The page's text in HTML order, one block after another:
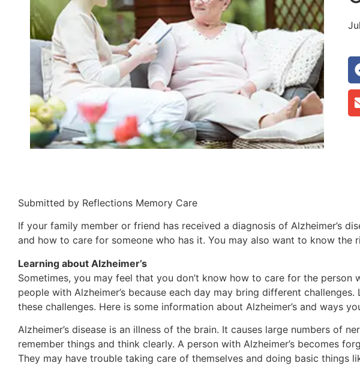
Submitted by Reflections Memory Care
If your family member or friend has received a diagnosis of Alzheimer’s
and how to care for someone who has it. You may also want to know the
Learning about Alzheimer’s
Sometimes, you may feel that you don’t know how to care for the person
people with Alzheimer’s because each day may bring different
these challenges. Here is some information about Alzheimer’s and ways
Alzheimer’s disease is an illness of the brain. It causes large numbers of
remember things and think clearly. A person with Alzheimer’s becomes
They may have trouble taking care of themselves and doing basic things